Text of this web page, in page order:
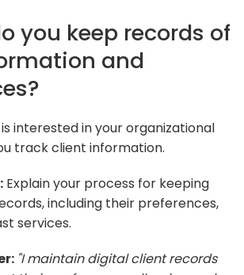
you keep records of
and
interested in your organizational
track client information.
Explain your process for keeping
including their preferences,
services.
"I maintain digital client records